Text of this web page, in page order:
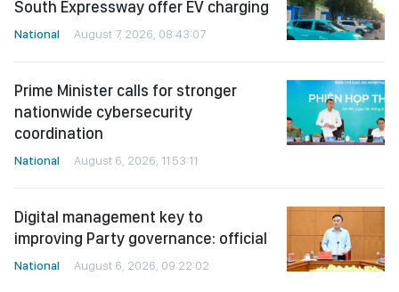
South Expressway offer EV charging
National August 7, 2026, 08:43:07
Prime Minister calls for stronger
nationwide cybersecurity
coordination
National August 6, 2026, 11:53:11
Digital management key to
improving Party governance: official
National August 6, 2026, 09:22:02